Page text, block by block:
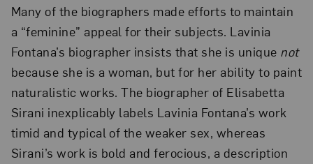
Many of the biographers made efforts to maintain
a “feminine” appeal for their subjects. Lavinia
Fontana’s biographer insists that she is unique not
because she is a woman, but for her ability to paint
naturalistic works. The biographer of Elisabetta
Sirani inexplicably labels Lavinia Fontana’s work
timid and typical of the weaker sex, whereas
Sirani’s work is bold and ferocious, a description